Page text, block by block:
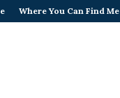
Where You Can Find Me